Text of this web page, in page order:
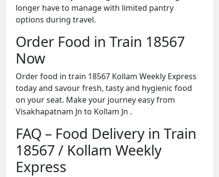
longer have to manage with limited pantry
options during travel.
Order Food in Train 18567
Now
Order food in train 18567 Kollam Weekly Express
today and savour fresh, tasty and hygienic food
on your seat. Make your journey easy from
Visakhapatnam Jn to Kollam Jn .
FAQ – Food Delivery in Train
18567 / Kollam Weekly
Express